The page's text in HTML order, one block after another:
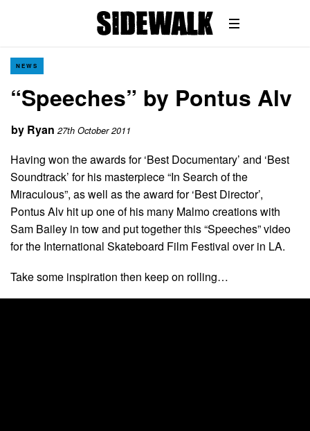
NEWS
“Speeches” by Pontus Alv
by Ryan 27th October 2011
Having won the awards for ‘Best Documentary’ and ‘Best
Soundtrack’ for his masterpiece “In Search of the
Miraculous”, as well as the award for ‘Best Director’,
Pontus Alv hit up one of his many Malmo creations with
Sam Bailey in tow and put together this “Speeches” video
for the International Skateboard Film Festival over in LA.
Take some inspiration then keep on rolling…